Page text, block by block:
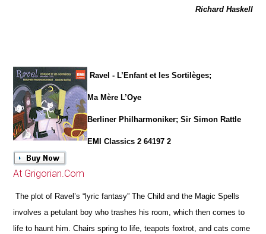
Richard Haskell
Ravel - L’Enfant et les Sortilèges;
Ma Mère L’Oye
Berliner Philharmoniker; Sir Simon Rattle
EMI Classics 2 64197 2
At Grigorian.Com
The plot of Ravel’s “lyric fantasy” The Child and the Magic Spells
involves a petulant boy who trashes his room, which then comes to
life to haunt him. Chairs spring to life, teapots foxtrot, and cats come